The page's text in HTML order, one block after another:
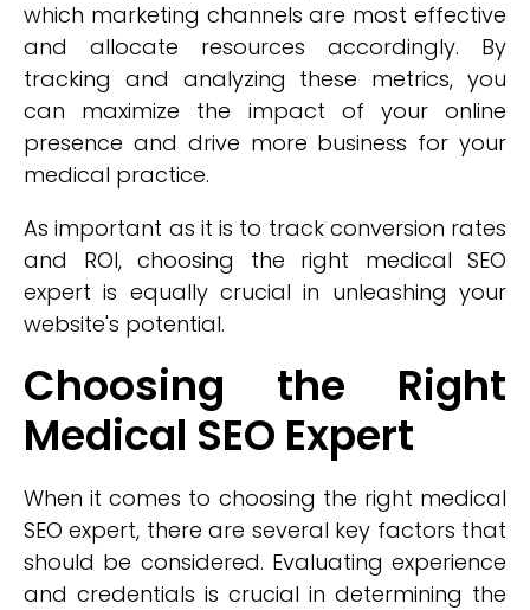
which marketing channels are most effective
and allocate resources accordingly. By
tracking and analyzing these metrics, you
can maximize the impact of your online
presence and drive more business for your
medical practice.
As important as it is to track conversion rates
and ROI, choosing the right medical SEO
expert is equally crucial in unleashing your
website's potential.
Choosing the Right
Medical SEO Expert
When it comes to choosing the right medical
SEO expert, there are several key factors that
should be considered. Evaluating experience
and credentials is crucial in determining the